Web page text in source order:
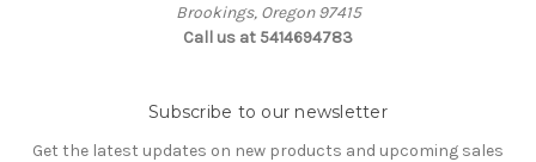
Brookings, Oregon 97415
Call us at 5414694783
Subscribe to our newsletter
Get the latest updates on new products and upcoming sales